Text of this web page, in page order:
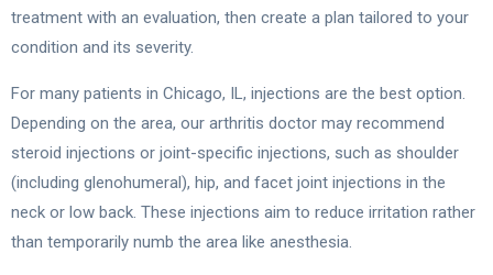
treatment with an evaluation, then create a plan tailored to your
condition and its severity.
For many patients in Chicago, IL, injections are the best option.
Depending on the area, our arthritis doctor may recommend
steroid injections or joint-specific injections, such as shoulder
(including glenohumeral), hip, and facet joint injections in the
neck or low back. These injections aim to reduce irritation rather
than temporarily numb the area like anesthesia.